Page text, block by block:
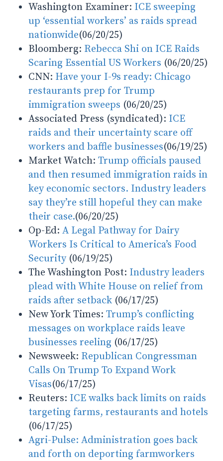
Washington Examiner: ICE sweeping
up ‘essential workers’ as raids spread
nationwide(06/20/25)
Bloomberg: Rebecca Shi on ICE Raids
Scaring Essential US Workers (06/20/25)
CNN: Have your I-9s ready: Chicago
restaurants prep for Trump
immigration sweeps (06/20/25)
Associated Press (syndicated): ICE
raids and their uncertainty scare off
workers and baffle businesses(06/19/25)
Market Watch: Trump officials paused
and then resumed immigration raids in
key economic sectors. Industry leaders
say they’re still hopeful they can make
their case.(06/20/25)
Op-Ed: A Legal Pathway for Dairy
Workers Is Critical to America’s Food
Security (06/19/25)
The Washington Post: Industry leaders
plead with White House on relief from
raids after setback (06/17/25)
New York Times: Trump’s conflicting
messages on workplace raids leave
businesses reeling (06/17/25)
Newsweek: Republican Congressman
Calls On Trump To Expand Work
Visas(06/17/25)
Reuters: ICE walks back limits on raids
targeting farms, restaurants and hotels
(06/17/25)
Agri-Pulse: Administration goes back
and forth on deporting farmworkers